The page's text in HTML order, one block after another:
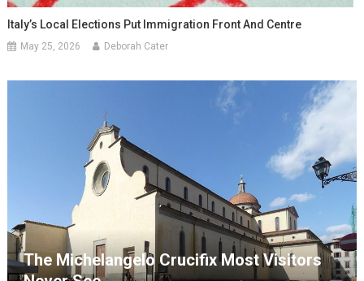
Italy’s Local Elections Put Immigration Front And Centre
May 25, 2026 Deborah Cater
The Michelangelo Crucifix Most Visitors